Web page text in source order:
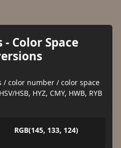
- Color Space
/ color number / color space
HSB, HYZ, CMY, HWB, RYB
RGB(145, 133, 124)